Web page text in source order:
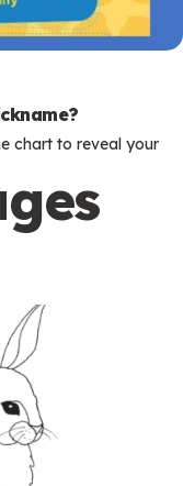
chart to reveal your